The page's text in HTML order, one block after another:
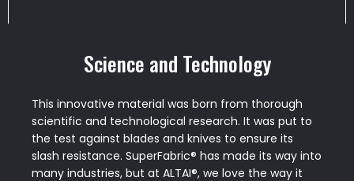
Science and Technology
This innovative material was born from thorough
scientific and technological research. It was put to
the test against blades and knives to ensure its
slash resistance. SuperFabric® has made its way into
many industries, but at ALTAI®, we love the way it